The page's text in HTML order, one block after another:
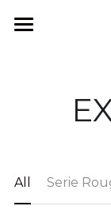
All Serie